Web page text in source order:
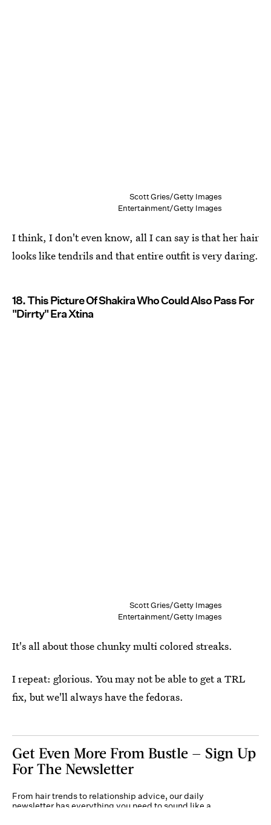
Scott Gries/Getty Images
Entertainment/Getty Images
I think, I don't even know, all I can say is that her hair
looks like tendrils and that entire outfit is very daring.
18. This Picture Of Shakira Who Could Also Pass For
"Dirrty" Era Xtina
Scott Gries/Getty Images
Entertainment/Getty Images
It's all about those chunky multi colored streaks.
I repeat: glorious. You may not be able to get a TRL
fix, but we'll always have the fedoras.
Get Even More From Bustle — Sign Up
For The Newsletter
From hair trends to relationship advice, our daily
newsletter has everything you need to sound like a